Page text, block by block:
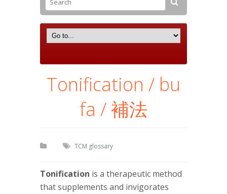
Tonification / bu
fa / 補法
TCM glossary
Tonification is a therapeutic method
that supplements and invigorates